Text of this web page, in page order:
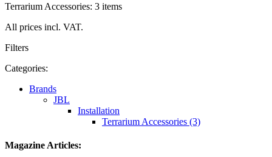
Terrarium Accessories: 3 items
All prices incl. VAT.
Filters
Categories:
Brands
JBL
Installation
Terrarium Accessories (3)
Magazine Articles: